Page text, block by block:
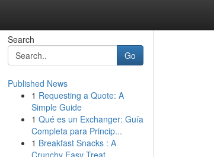
Search
Go
Published News
1 Requesting a Quote: A
Simple Guide
1 Qué es un Exchanger: Guía
Completa para Princip...
1 Breakfast Snacks : A
Crunchy Easy Treat